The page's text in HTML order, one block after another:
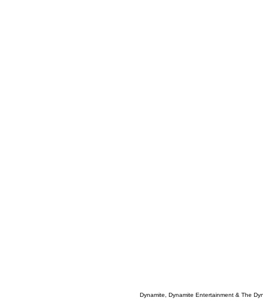
Dynamite, Dynamite Entertainment & The